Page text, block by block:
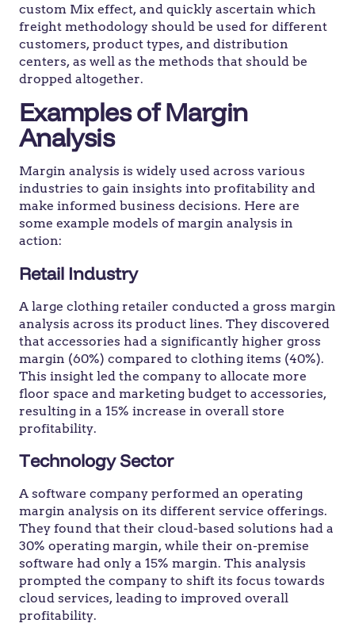
custom Mix effect, and quickly ascertain which
freight methodology should be used for different
customers, product types, and distribution
centers, as well as the methods that should be
dropped altogether.
Examples of Margin
Analysis
Margin analysis is widely used across various
industries to gain insights into profitability and
make informed business decisions. Here are
some example models of margin analysis in
action:
Retail Industry
A large clothing retailer conducted a gross margin
analysis across its product lines. They discovered
that accessories had a significantly higher gross
margin (60%) compared to clothing items (40%).
This insight led the company to allocate more
floor space and marketing budget to accessories,
resulting in a 15% increase in overall store
profitability.
Technology Sector
A software company performed an operating
margin analysis on its different service offerings.
They found that their cloud-based solutions had a
30% operating margin, while their on-premise
software had only a 15% margin. This analysis
prompted the company to shift its focus towards
cloud services, leading to improved overall
profitability.